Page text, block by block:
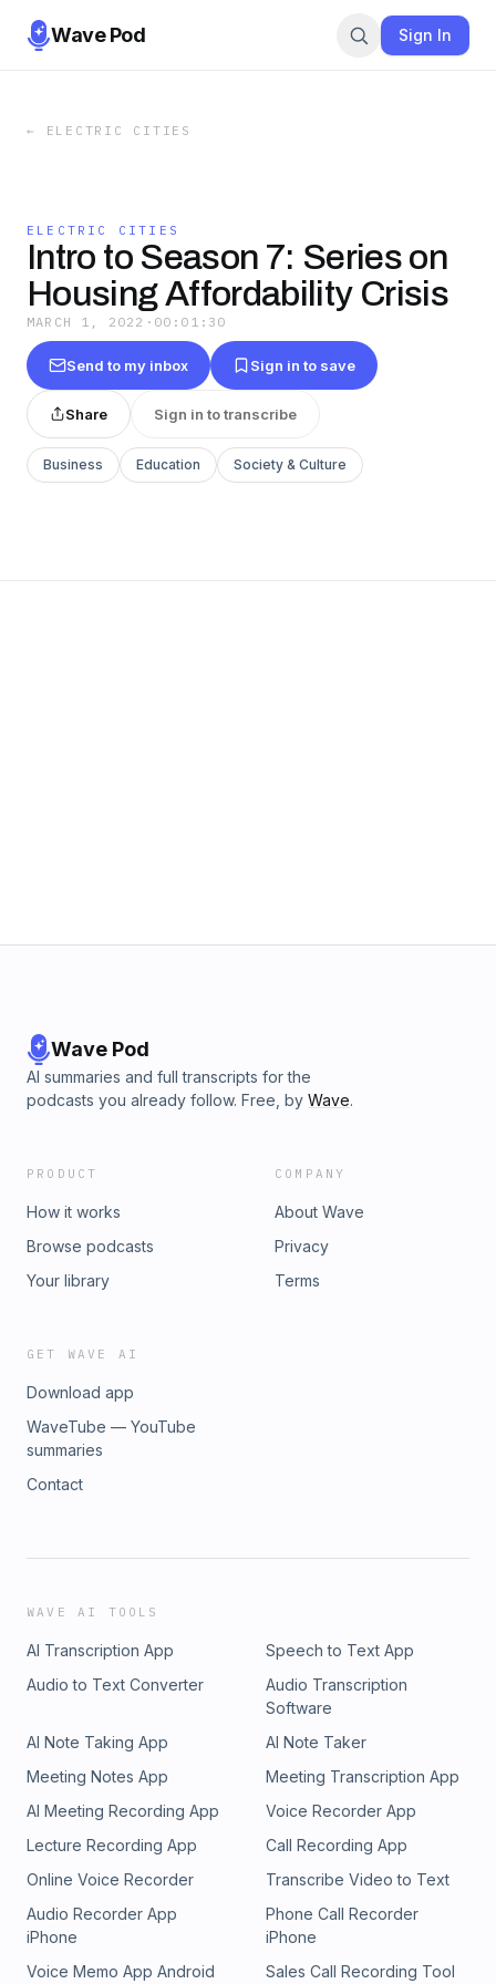
Wave Pod Sign In
← ELECTRIC CITIES
ELECTRIC CITIES
Intro to Season 7: Series on
Housing Affordability Crisis
MARCH 1, 2022 · 00:01:30
Send to my inbox Sign in to save
Share Sign in to transcribe
Business Education Society & Culture
Wave Pod
AI summaries and full transcripts for the
podcasts you already follow. Free, by Wave.
PRODUCT
How it works
Browse podcasts
Your library
COMPANY
About Wave
Privacy
Terms
GET WAVE AI
Download app
WaveTube — YouTube
summaries
Contact
WAVE AI TOOLS
AI Transcription App
Speech to Text App
Audio to Text Converter
Audio Transcription
Software
AI Note Taking App
AI Note Taker
Meeting Notes App
Meeting Transcription App
AI Meeting Recording App
Voice Recorder App
Lecture Recording App
Call Recording App
Online Voice Recorder
Transcribe Video to Text
Audio Recorder App
iPhone
Phone Call Recorder
iPhone
Voice Memo App Android
Sales Call Recording Tool